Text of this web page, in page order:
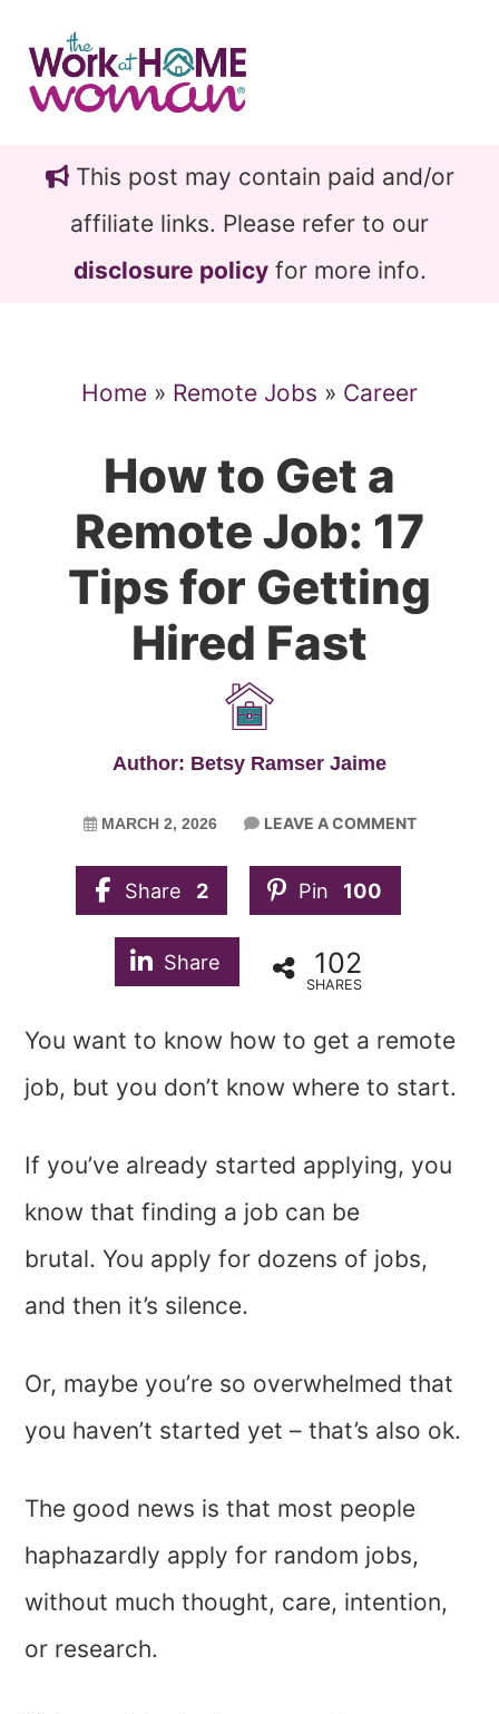
main
content
primary
sidebarThis post may contain paid and/or
affiliate links. Please refer to our
disclosure policyfor more info.
Home » Remote Jobs » Career
How to Get a
Remote Job: 17
Tips for Getting
Hired Fast
Author: Betsy Ramser Jaime
MARCH 2, 2026 LEAVE A COMMENT
Share 2 Pin 100
Share 102
SHARES
You want to know how to get a remote
job, but you don’t know where to start.
If you’ve already started applying, you
know that finding a job can be
brutal. You apply for dozens of jobs,
and then it’s silence.
Or, maybe you’re so overwhelmed that
you haven’t started yet – that’s also ok.
The good news is that most people
haphazardly apply for random jobs,
without much thought, care, intention,
or research.